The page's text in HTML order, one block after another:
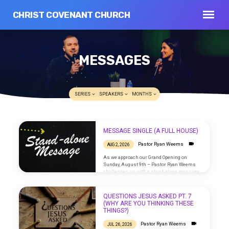
CHRIST COVENANT CHURCH
MESSAGES
SERIES SPEAKERS MONTHS
MESSAGES
MESSAGE SINGLE (A FULL HOUSE)
AUG 2, 2026 Pastor Ryan Weems
As we approach our Grand Opening on
Sunday, August 9th – Pastor Ryan Weems
challenges us with a stand-alone message.
QUESTIONS JESUS ASKED PT. 7
(WHY ARE YOU THINKING THESE
THINGS?)
JUL 26, 2026 Pastor Ryan Weems